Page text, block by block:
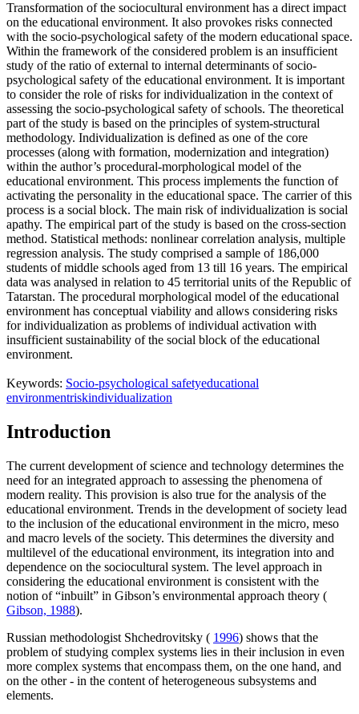
Transformation of the sociocultural environment has a direct impact
on the educational environment. It also provokes risks connected
with the socio-psychological safety of the modern educational space.
Within the framework of the considered problem is an insufficient
study of the ratio of external to internal determinants of socio-
psychological safety of the educational environment. It is important
to consider the role of risks for individualization in the context of
assessing the socio-psychological safety of schools. The theoretical
part of the study is based on the principles of system-structural
methodology. Individualization is defined as one of the core
processes (along with formation, modernization and integration)
within the author’s procedural-morphological model of the
educational environment. This process implements the function of
activating the personality in the educational space. The carrier of this
process is a social block. The main risk of individualization is social
apathy. The empirical part of the study is based on the cross-section
method. Statistical methods: nonlinear correlation analysis, multiple
regression analysis. The study comprised a sample of 186,000
students of middle schools aged from 13 till 16 years. The empirical
data was analysed in relation to 45 territorial units of the Republic of
Tatarstan. The procedural morphological model of the educational
environment has conceptual viability and allows considering risks
for individualization as problems of individual activation with
insufficient sustainability of the social block of the educational
environment.
Keywords: Socio-psychological safetyeducational
environmentriskindividualization
Introduction
The current development of science and technology determines the
need for an integrated approach to assessing the phenomena of
modern reality. This provision is also true for the analysis of the
educational environment. Trends in the development of society lead
to the inclusion of the educational environment in the micro, meso
and macro levels of the society. This determines the diversity and
multilevel of the educational environment, its integration into and
dependence on the sociocultural system. The level approach in
considering the educational environment is consistent with the
notion of “inbuilt” in Gibson’s environmental approach theory (
Gibson, 1988).
Russian methodologist Shchedrovitsky ( 1996) shows that the
problem of studying complex systems lies in their inclusion in even
more complex systems that encompass them, on the one hand, and
on the other - in the content of heterogeneous subsystems and
elements.